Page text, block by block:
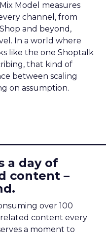
Model measures
channel, from
and beyond,
In a world where
like the one Shoptalk
that kind of
between scaling
on assumption.
a day of
content –
over 100
content every
a moment to